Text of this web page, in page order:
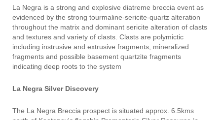
La Negra is a strong and explosive diatreme breccia event as
evidenced by the strong tourmaline-sericite-quartz alteration
throughout the matrix and dominant sericite alteration of clasts
and textures and variety of clasts. Clasts are polymictic
including instrusive and extrusive fragments, mineralized
fragments and possible basement quartzite fragments
indicating deep roots to the system
La Negra Silver Discovery
The La Negra Breccia prospect is situated approx. 6.5kms